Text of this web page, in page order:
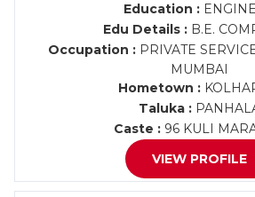
Education :
Edu Details :B.E.
Occupation :PRIVATE
MUMBAI
Hometown :
Taluka :
Caste : 96 KULI
VIEW PROFILE